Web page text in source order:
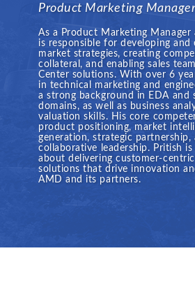
Product Marketing
As a Product Marketing Manager
is responsible for developing and
market strategies, creating
collateral, and enabling sales
Center solutions. With over 6
in technical marketing and
a strong background in EDA and
domains, as well as business
valuation skills. His core
product positioning, market
generation, strategic partnership,
collaborative leadership. Pritish is
about delivering customer-
solutions that drive innovation
AMD and its partners.